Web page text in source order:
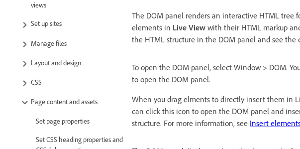
views
Set up sites
Manage files
Layout and design
CSS
Page content and assets
Set page properties
Set CSS heading properties and
The DOM panel renders an interactive HTML tree
elements in Live View with their HTML markup
the HTML structure in the DOM panel and see
To open the DOM panel, select Window > DOM.
to open the DOM panel.
When you drag elments to directly insert them in
can click this icon to open the DOM panel and
structure. For more information, see Insert